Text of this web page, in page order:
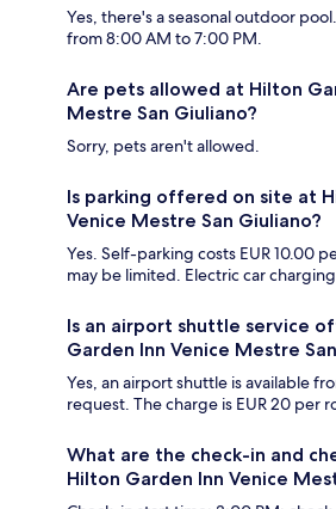
Yes, there's a seasonal outdoor
from 8:00 AM to 7:00 PM.
Are pets allowed at Hilton
Mestre San Giuliano?
Sorry, pets aren't allowed.
Is parking offered on site at
Venice Mestre San Giuliano?
Yes. Self-parking costs EUR 10.00
may be limited. Electric car
Is an airport shuttle service
Garden Inn Venice Mestre
Yes, an airport shuttle is available
request. The charge is EUR 20 per
What are the check-in and
Hilton Garden Inn Venice